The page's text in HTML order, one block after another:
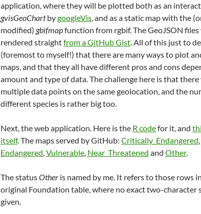
application, where they will be plotted both as an
gvisGeoChartbygoogleVis, and as a static map with the
modified) gbifmapfunction from rgbif. The GeoJSON
rendered straightfrom a GitHub Gist. All of this just to
(foremost to myself!) that there are many ways to plot
maps, and that they all have different pros and cons
amount and type of data. The challenge here is that
multiple data points on the same geolocation, and the
different species is rather big too.
Next, the web application. Here is the R codefor it, and
itself. The maps served by GitHub: Critically_Endangered,
Endangered,Vulnerable, Near_Threatened and Other.
The statusOther is named by me. It refers to those rows
original Foundation table, where no exact two-character
given.